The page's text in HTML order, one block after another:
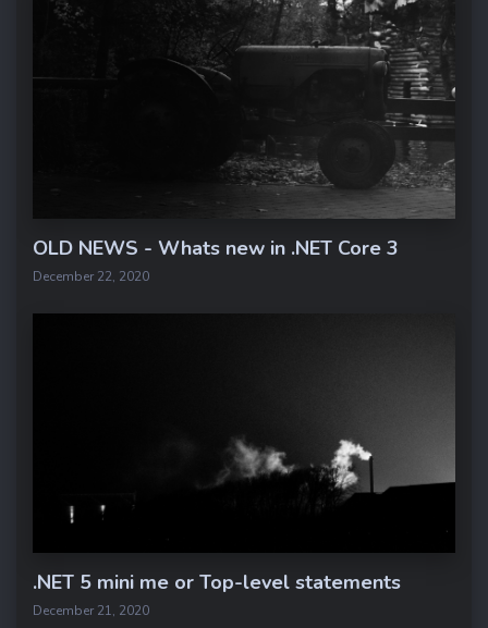
OLD NEWS - Whats new in .NET Core 3
December 22, 2020
.NET 5 mini me or Top-level statements
December 21, 2020